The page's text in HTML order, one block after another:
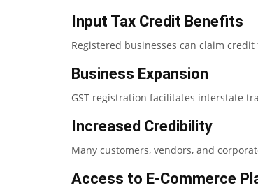
Input Tax Credit Benefits
Registered businesses can claim
Business Expansion
GST registration facilitates interstate
Increased Credibility
Many customers, vendors, and
Access to E-Commerce